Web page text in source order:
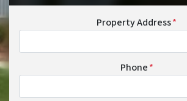
Property Address*
Phone*